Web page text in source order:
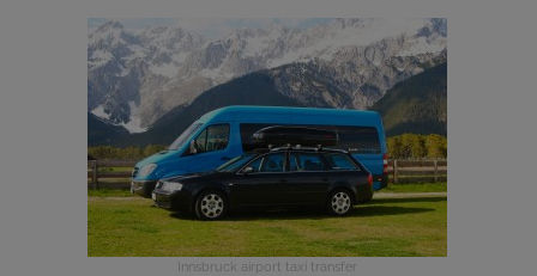
Innsbruck airport taxi transfer